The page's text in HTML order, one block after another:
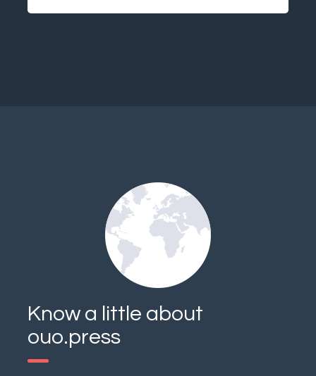
Know a little about
ouo.press